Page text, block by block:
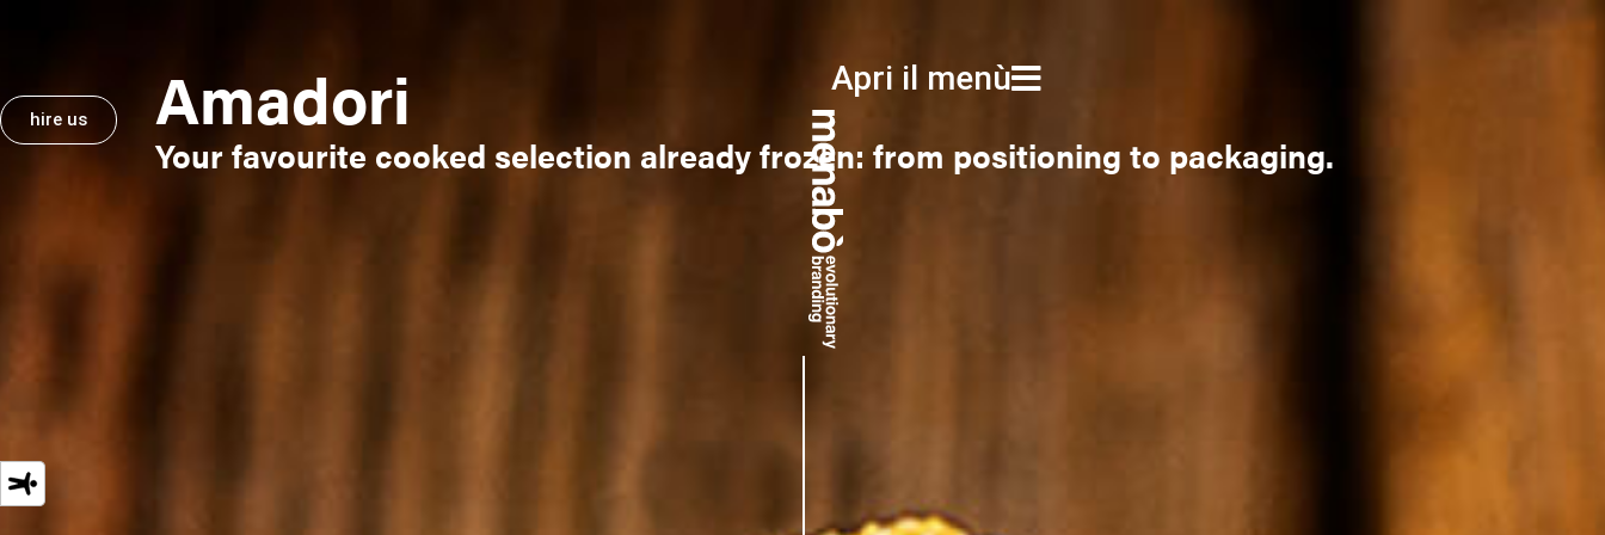
hire us
Apri il menù
hire us
Apri il menù
Amadori
Your favourite cooked selection already frozen: from positioning to packaging.